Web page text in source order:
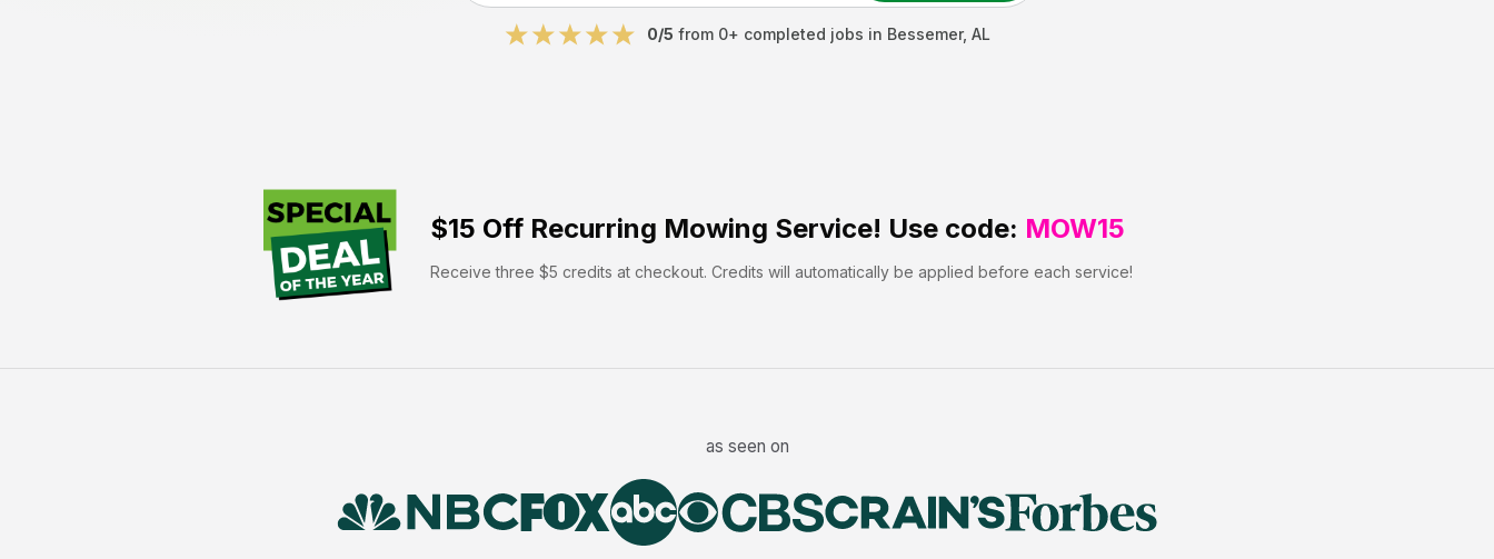
0/5 from 0+ completed jobs in Bessemer, AL
$15 Off Recurring Mowing Service! Use code: MOW15
Receive three $5 credits at checkout. Credits will automatically be applied before each service!
as seen on